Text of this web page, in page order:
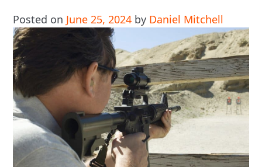
Posted on June 25, 2024 by Daniel Mitchell